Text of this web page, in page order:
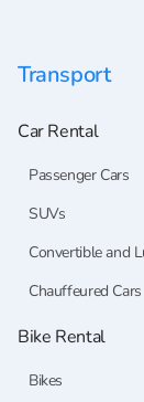
Transport
Car Rental
Passenger Cars
SUVs
Convertible and
Chauffeured Cars
Bike Rental
Bikes